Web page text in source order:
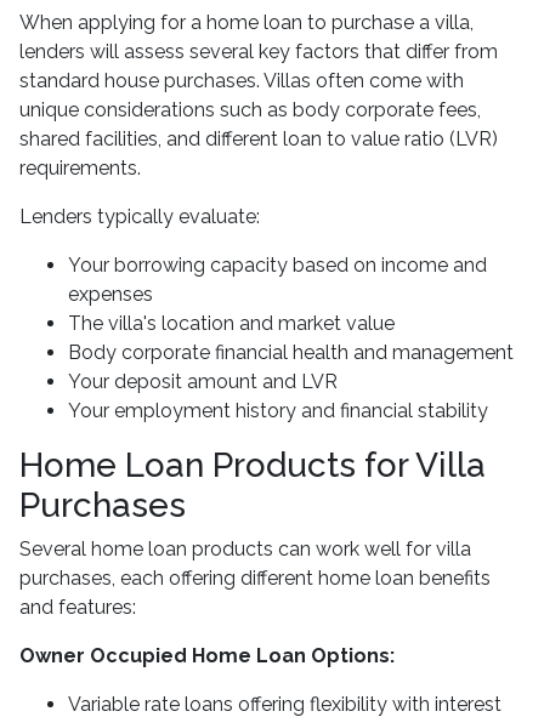
When applying for a home loan to purchase a villa,
lenders will assess several key factors that differ from
standard house purchases. Villas often come with
unique considerations such as body corporate fees,
shared facilities, and different loan to value ratio (LVR)
requirements.
Lenders typically evaluate:
Your borrowing capacity based on income and
expenses
The villa's location and market value
Body corporate financial health and management
Your deposit amount and LVR
Your employment history and financial stability
Home Loan Products for Villa
Purchases
Several home loan products can work well for villa
purchases, each offering different home loan benefits
and features:
Owner Occupied Home Loan Options:
Variable rate loans offering flexibility with interest